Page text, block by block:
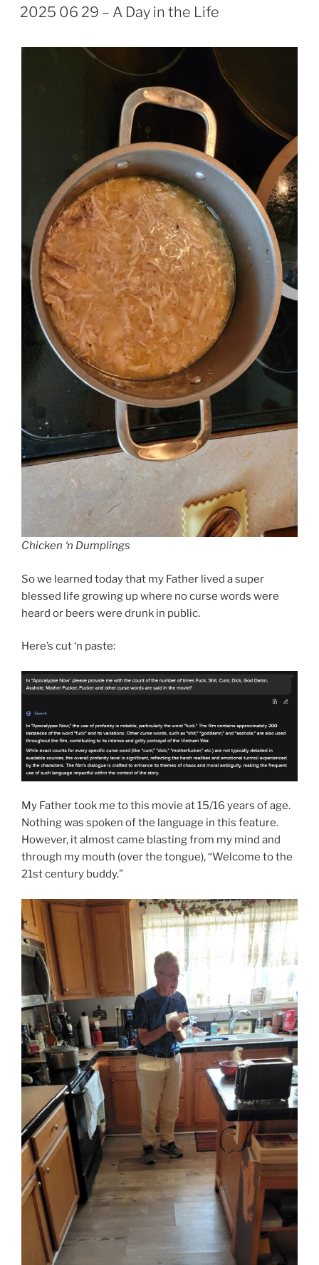
ON
2025 06 29 – A Day in the Life
Chicken ‘n Dumplings
So we learned today that my Father lived a super
blessed life growing up where no curse words were
heard or beers were drunk in public.
Here’s cut ‘n paste:
My Father took me to this movie at 15/16 years of age.
Nothing was spoken of the language in this feature.
However, it almost came blasting from my mind and
through my mouth (over the tongue), “Welcome to the
21st century buddy.”